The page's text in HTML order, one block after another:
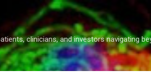
Skip to main content
clinicians, and investors navigating